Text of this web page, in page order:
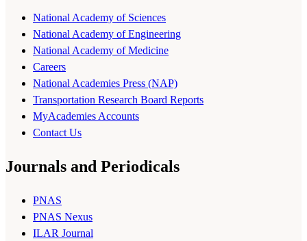
National Academy of Sciences
National Academy of Engineering
National Academy of Medicine
Careers
National Academies Press (NAP)
Transportation Research Board Reports
MyAcademies Accounts
Contact Us
Journals and Periodicals
PNAS
PNAS Nexus
ILAR Journal